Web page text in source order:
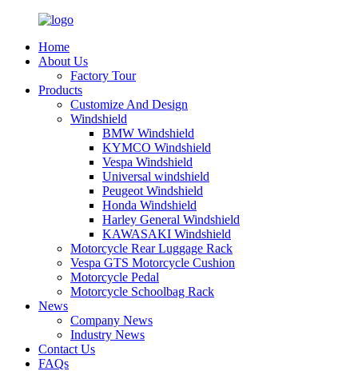
Home
About Us
Factory Tour
Products
Customize And Design
Windshield
BMW Windshield
KYMCO Windshield
Vespa Windshield
Universal windshield
Peugeot Windshield
Honda Windshield
Harley General Windshield
KAWASAKI Windshield
Motorcycle Rear Luggage Rack
Vespa GTS Motorcycle Cushion
Motorcycle Pedal
Motorcycle Schoolbag Rack
News
Company News
Industry News
Contact Us
FAQs